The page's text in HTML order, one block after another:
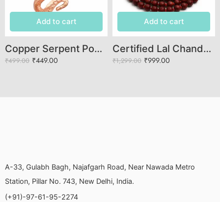
Add to cart
Copper Serpent Power Ring – Adjustable Open-End Design
₹499.00 ₹449.00
Add to cart
Certified Lal Chandan Mala (108 Beads) – Original Red Sandalwood Jaap Mala for Meditation & Mantra Jaap
₹1,299.00 ₹999.00
A-33, Gulabh Bagh, Najafgarh Road, Near Nawada Metro
Station, Pillar No. 743, New Delhi, India.
(+91)-97-61-95-2274